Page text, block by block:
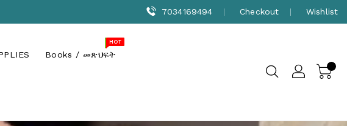
7034169494 Checkout Wishlist
Books / መጽህፍት
NEW
SALE
HOT